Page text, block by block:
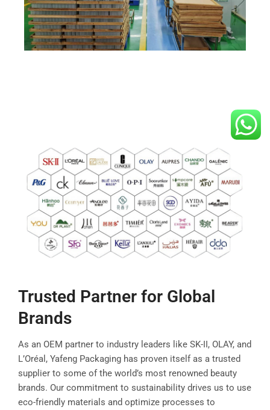
Trusted Partner for Global
Brands
As an OEM partner to industry leaders like SK-II, OLAY, and
L’Oréal, Yafeng Packaging has proven itself as a trusted
supplier to some of the world’s most renowned beauty
brands. Our commitment to sustainability drives us to use
eco-friendly materials and optimize processes to